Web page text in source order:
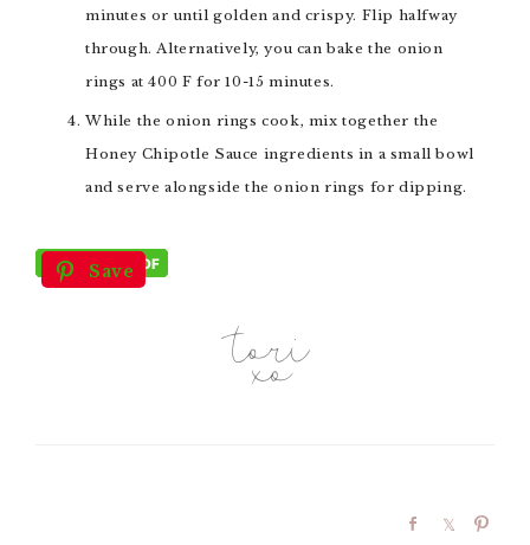
minutes or until golden and crispy. Flip halfway
through. Alternatively, you can bake the onion
rings at 400 F for 10-15 minutes.
While the onion rings cook, mix together the
Honey Chipotle Sauce ingredients in a small bowl
and serve alongside the onion rings for dipping.
Save